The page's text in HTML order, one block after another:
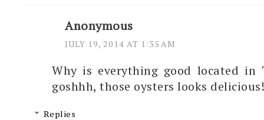
Anonymous
JULY 19, 2014 AT 1:35 AM
Why is everything good located in
goshhh, those oysters looks delicious!
Replies